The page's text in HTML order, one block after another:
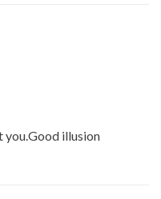
you.Good illusion